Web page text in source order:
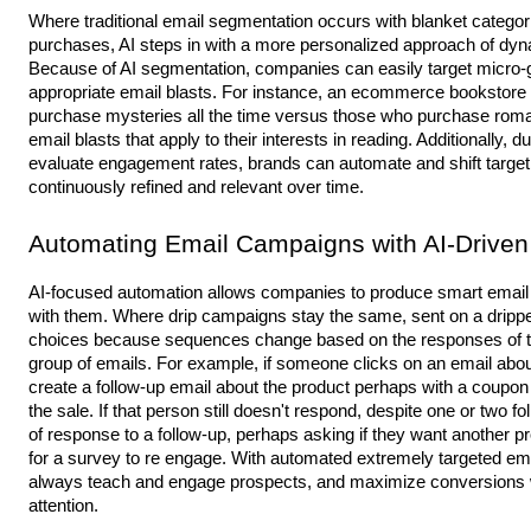
Where traditional email segmentation occurs with blanket
purchases, AI steps in with a more personalized approach of
Because of AI segmentation, companies can easily target
appropriate email blasts. For instance, an ecommerce
purchase mysteries all the time versus those who purchase
email blasts that apply to their interests in reading. Additionally,
evaluate engagement rates, brands can automate and shift
continuously refined and relevant over time.
Automating Email Campaigns with AI-
AI-focused automation allows companies to produce smart
with them. Where drip campaigns stay the same, sent on a
choices because sequences change based on the responses
group of emails. For example, if someone clicks on an email
create a follow-up email about the product perhaps with a
the sale. If that person still doesn't respond, despite one or two
of response to a follow-up, perhaps asking if they want another
for a survey to re engage. With automated extremely targeted
always teach and engage prospects, and maximize
attention.